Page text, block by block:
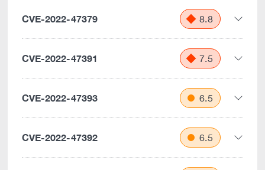
CVE-2022-47379 8.8
CVE-2022-47391 7.5
CVE-2022-47393 6.5
CVE-2022-47392 6.5